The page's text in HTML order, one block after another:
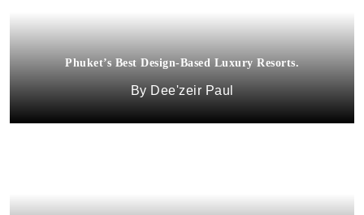
Phuket’s Best Design-Based Luxury Resorts.
Dee'zeir Paul